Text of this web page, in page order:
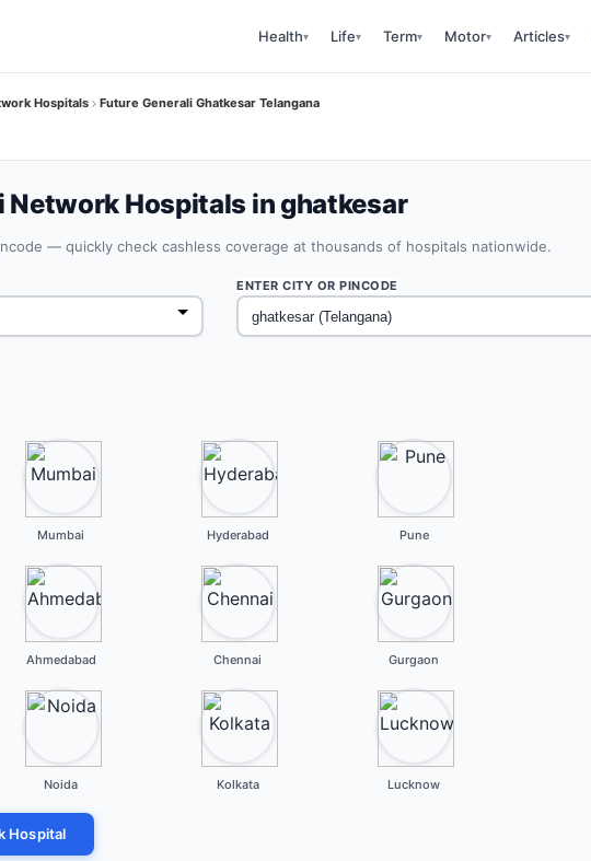
Health▾ Life▾ Term▾ Motor▾ Articles▾
Hospitals Future Generali Ghatkesar Telangana
Network Hospitals in ghatkesar
— quickly check cashless coverage at thousands of hospitals nationwide.
ENTER CITY OR PINCODE
Mumbai Hyderabad Pune
Ahmedabad Chennai Gurgaon
Noida Kolkata Lucknow
Hospital